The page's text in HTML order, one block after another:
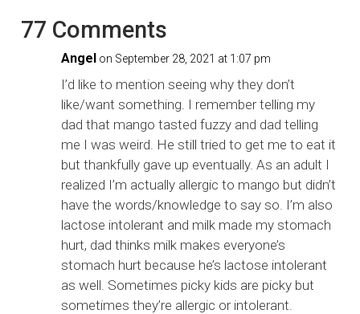
77 Comments
Angel on September 28, 2021 at 1:07 pm
I’d like to mention seeing why they don’t
like/want something. I remember telling my
dad that mango tasted fuzzy and dad telling
me I was weird. He still tried to get me to eat it
but thankfully gave up eventually. As an adult I
realized I’m actually allergic to mango but didn’t
have the words/knowledge to say so. I’m also
lactose intolerant and milk made my stomach
hurt, dad thinks milk makes everyone’s
stomach hurt because he’s lactose intolerant
as well. Sometimes picky kids are picky but
sometimes they’re allergic or intolerant.